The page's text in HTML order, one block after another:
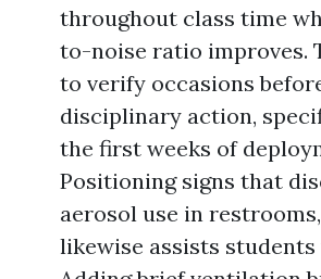
throughout class time
to-noise ratio improves.
to verify occasions
disciplinary action,
the first weeks of
Positioning signs that
aerosol use in
likewise assists